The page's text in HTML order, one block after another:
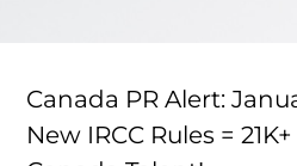
Canada PR Alert:
New IRCC Rules =